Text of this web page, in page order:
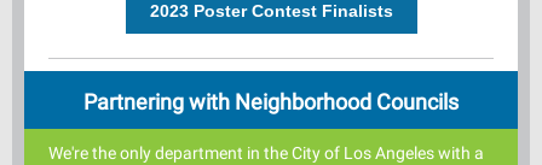
2023 Poster Contest Finalists
Partnering with Neighborhood Councils
We're the only department in the City of Los Angeles with a